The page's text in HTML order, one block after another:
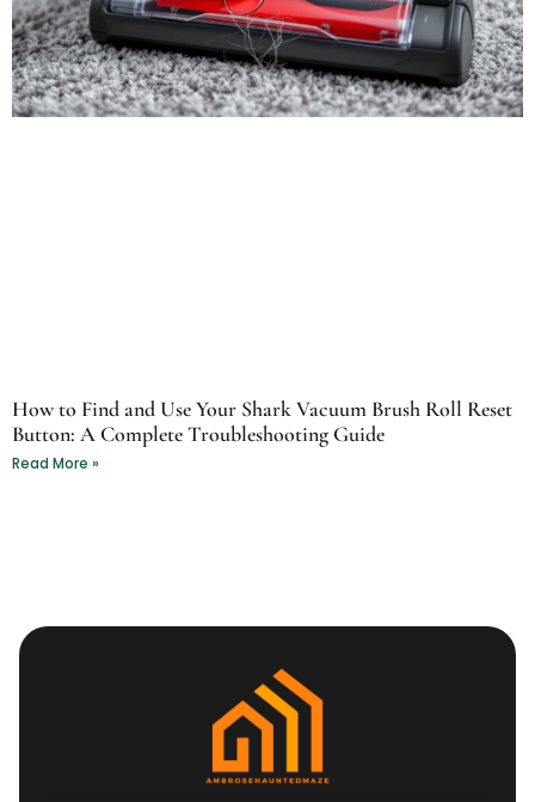
How to Find and Use Your Shark Vacuum Brush Roll Reset
Button: A Complete Troubleshooting Guide
Read More »